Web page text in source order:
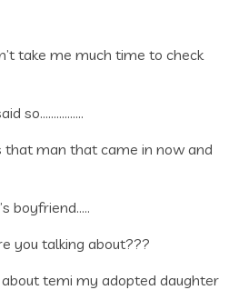
take me much time to check
so…………….
that man that came in now and
boyfriend…..
you talking about???
temi my adopted daughter